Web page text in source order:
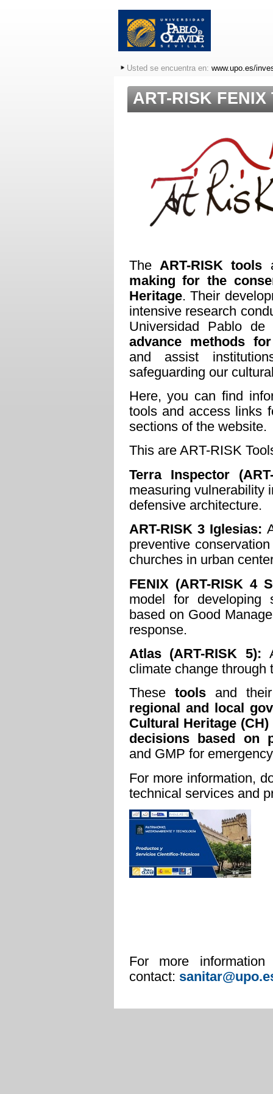
Usted se encuentra en: www.upo.es/
ART-RISK FENIX
The ART-RISK tools
making for the
Heritage. Their
intensive research
Universidad Pablo
advance methods
and assist
safeguarding our
Here, you can find
tools and access links
sections of the website.
This are ART-RISK
Terra Inspector (
measuring vulnerability
defensive architecture.
ART-RISK 3 Iglesias:
preventive
churches in urban
FENIX (ART-RISK 4
model for developing
based on Good
response.
Atlas (ART-RISK 5):
climate change through
These toolsand
regional and local
Cultural Heritage
decisions based on
and GMP for
For more information,
technical services and
For more
contact: san